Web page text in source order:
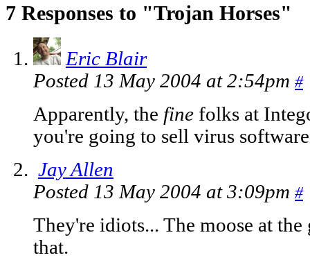
7 Responses to "Trojan Horses"
Eric Blair
Posted 13 May 2004 at 2:54pm #
Apparently, the fine folks at
you're going to sell virus
Jay Allen
Posted 13 May 2004 at 3:09pm #
They're idiots... The moose at
that.